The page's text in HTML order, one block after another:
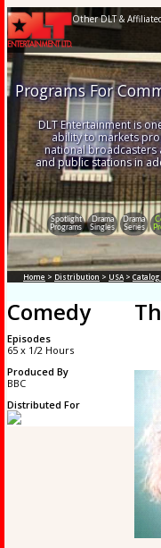
Other DLT &
Spotlight
Programs
Drama
Singles
Drama
Series
Programs For
DLT Entertainment is
ability to markets
national broadcasters
and public stations in
Home > Distribution > USA >
Comedy
Episodes
65 x 1/2 Hours
Produced By
BBC
Distributed For